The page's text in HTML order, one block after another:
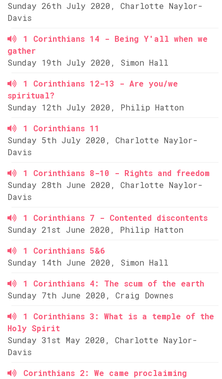
Sunday 26th July 2020, Charlotte Naylor-
Davis
1 Corinthians 14 - Being Y'all when we
gather
Sunday 19th July 2020, Simon Hall
1 Corinthians 12-13 - Are you/we
spiritual?
Sunday 12th July 2020, Philip Hatton
1 Corinthians 11
Sunday 5th July 2020, Charlotte Naylor-
Davis
1 Corinthians 8-10 - Rights and freedom
Sunday 28th June 2020, Charlotte Naylor-
Davis
1 Corinthians 7 - Contented discontents
Sunday 21st June 2020, Philip Hatton
1 Corinthians 5&6
Sunday 14th June 2020, Simon Hall
1 Corinthians 4: The scum of the earth
Sunday 7th June 2020, Craig Downes
1 Corinthians 3: What is a temple of the
Holy Spirit
Sunday 31st May 2020, Charlotte Naylor-
Davis
Corinthians 2: We came proclaiming